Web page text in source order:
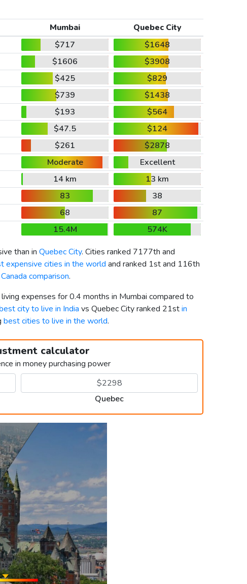
Mumbai
Quebec City
$717
$1648
$1606
$3908
$425
$829
$739
$1438
$193
$564
$47.5
$124
$261
$2878
Moderate
Excellent
14 km
13 km
83
38
68
87
15.4M
574K
than in Quebec City. Cities ranked 7177th and
expensive cities in the world and ranked 1st and 116th
comparison.
expenses for 0.4 months in Mumbai compared to
city to live in India vs Quebec City ranked 21stin
best cities to live in the world.
calculator
in money purchasing power
Quebec